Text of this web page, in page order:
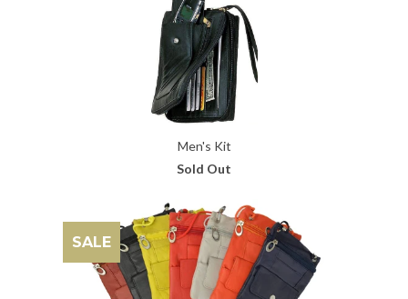
Men's Kit
Sold Out
SALE